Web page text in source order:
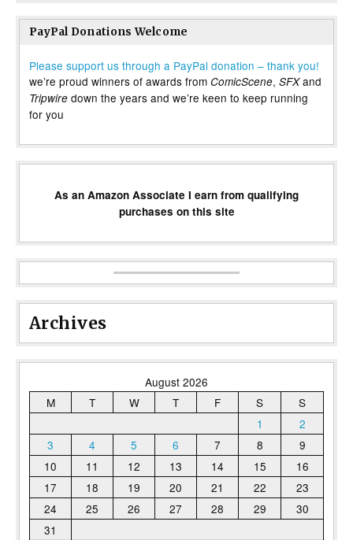
PayPal Donations Welcome
Please support us through a PayPal donation – thank you!
we’re proud winners of awards from ComicScene, SFXand
Tripwire down the years and we’re keen to keep running
for you
As an Amazon Associate I earn from qualifying
purchases on this site
Archives
August 2026
M
T W T F S
S
1
2
3
4 5 6 7 8
9
10
11 12 13 14 15
16
17
18 19 20 21 22
23
24
25 26 27 28 29
30
31